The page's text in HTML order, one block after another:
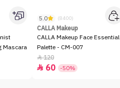
Mascara
5.0 (8400)
CALLA Makeup
CALLA Makeup Face Essential
Palette - CM-007
120
 60 -50%